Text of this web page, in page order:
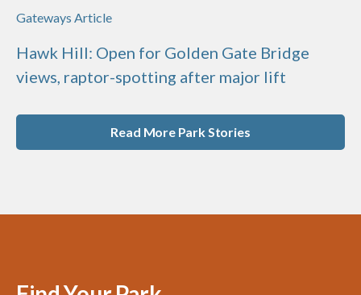
Gateways Article
Hawk Hill: Open for Golden Gate Bridge
views, raptor-spotting after major lift
Read More Park Stories